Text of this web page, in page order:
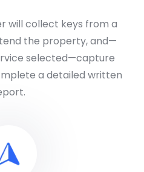
will collect keys from a
the property, and—
selected—capture
a detailed written